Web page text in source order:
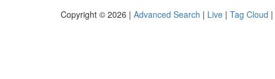
Copyright © 2026 | Advanced Search | Live | Tag Cloud |